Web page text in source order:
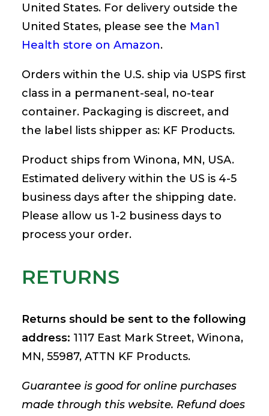
United States. For delivery outside the
United States, please see the Man1
Health store on Amazon.
Orders within the U.S. ship via USPS first
class in a permanent-seal, no-tear
container. Packaging is discreet, and
the label lists shipper as: KF Products.
Product ships from Winona, MN, USA.
Estimated delivery within the US is 4-5
business days after the shipping date.
Please allow us 1-2 business days to
process your order.
RETURNS
Returns should be sent to the following
address: 1117 East Mark Street, Winona,
MN, 55987, ATTN KF Products.
Guarantee is good for online purchases
made through this website. Refund does